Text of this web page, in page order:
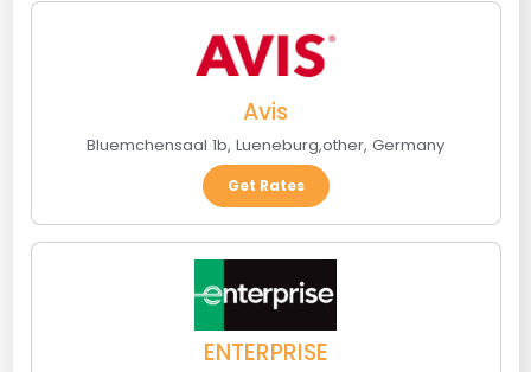
Avis
Bluemchensaal 1b, Lueneburg,other, Germany
Get Rates
ENTERPRISE